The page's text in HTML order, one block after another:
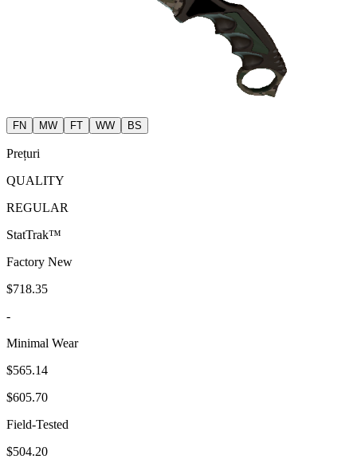
FN MW FT WW BS
Prețuri
QUALITY
REGULAR
StatTrak™
Factory New
$718.35
-
Minimal Wear
$565.14
$605.70
Field-Tested
$504.20